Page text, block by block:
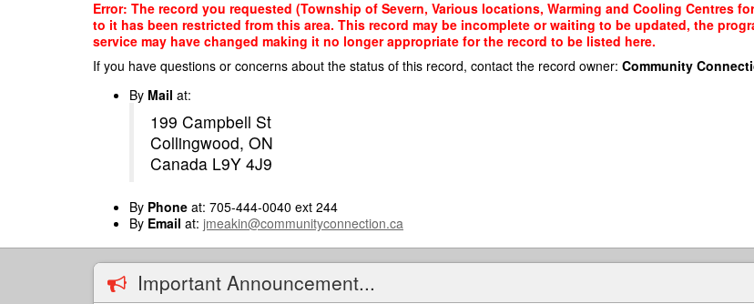
Error: The record you requested (Township of Severn, Various locations, Warming and Cooling Centres
to it has been restricted from this area. This record may be incomplete or waiting to be updated, the
service may have changed making it no longer appropriate for the record to be listed here.
If you have questions or concerns about the status of this record, contact the record owner: Community
By Mail at:
199 Campbell St
Collingwood, ON
Canada L9Y 4J9
By Phone at: 705-444-0040 ext 244
By Email at: jmeakin@communityconnection.ca
Important Announcement...